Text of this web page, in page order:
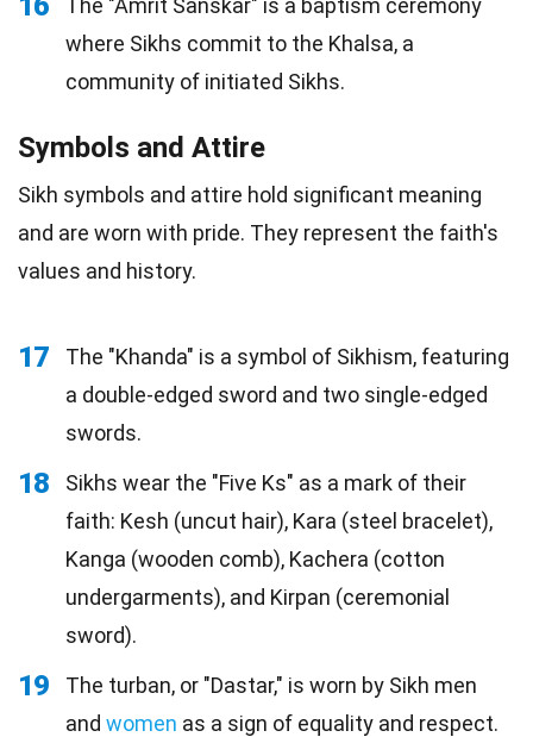
where Sikhs commit to the Khalsa, a
community of initiated Sikhs.
Symbols and Attire
Sikh symbols and attire hold significant meaning
and are worn with pride. They represent the faith's
values and history.
17
The "Khanda" is a symbol of Sikhism, featuring
a double-edged sword and two single-edged
swords.
18
Sikhs wear the "Five Ks" as a mark of their
faith: Kesh (uncut hair), Kara (steel bracelet),
Kanga (wooden comb), Kachera (cotton
undergarments), and Kirpan (ceremonial
sword).
19
The turban, or "Dastar," is worn by Sikh men
and women as a sign of equality and respect.